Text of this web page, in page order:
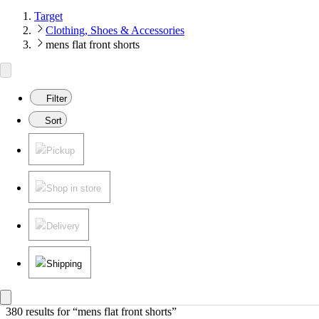
Target
Clothing, Shoes & Accessories
mens flat front shorts
Filter
Sort
Pickup
Shop in store
Delivery
Shipping
380 results for “mens flat front shorts”